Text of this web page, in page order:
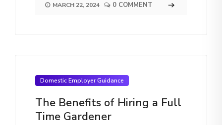
MARCH 22, 2024 0 COMMENT
Domestic Employer Guidance
The Benefits of Hiring a Full
Time Gardener